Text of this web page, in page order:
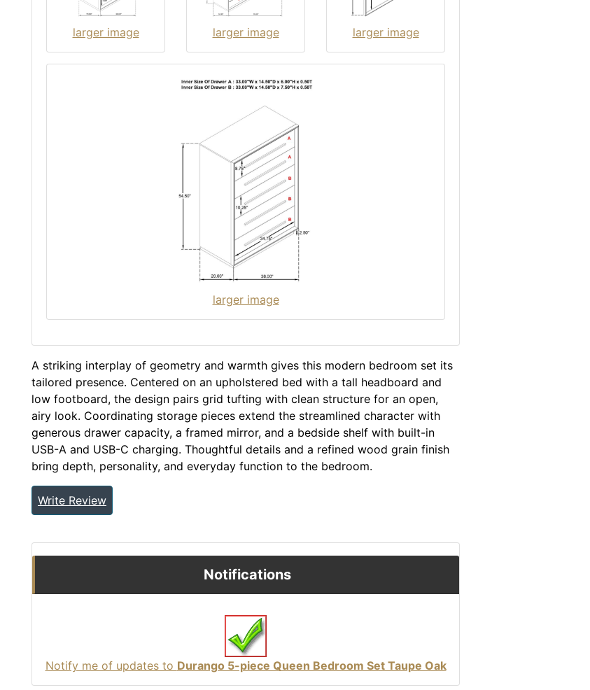
larger image larger image larger image
larger image
A striking interplay of geometry and warmth gives this modern bedroom set its
tailored presence. Centered on an upholstered bed with a tall headboard and
low footboard, the design pairs grid tufting with clean structure for an open,
airy look. Coordinating storage pieces extend the streamlined character with
generous drawer capacity, a framed mirror, and a bedside shelf with built-in
USB-A and USB-C charging. Thoughtful details and a refined wood grain finish
bring depth, personality, and everyday function to the bedroom.
Write Review
Notifications
Notify me of updates to Durango 5-piece Queen Bedroom Set Taupe Oak